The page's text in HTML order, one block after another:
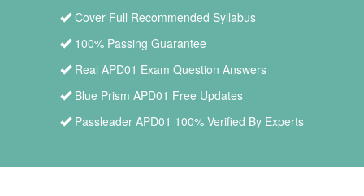
Cover Full Recommended Syllabus
100% Passing Guarantee
Real APD01 Exam Question Answers
Blue Prism APD01 Free Updates
Passleader APD01 100% Verified By Experts